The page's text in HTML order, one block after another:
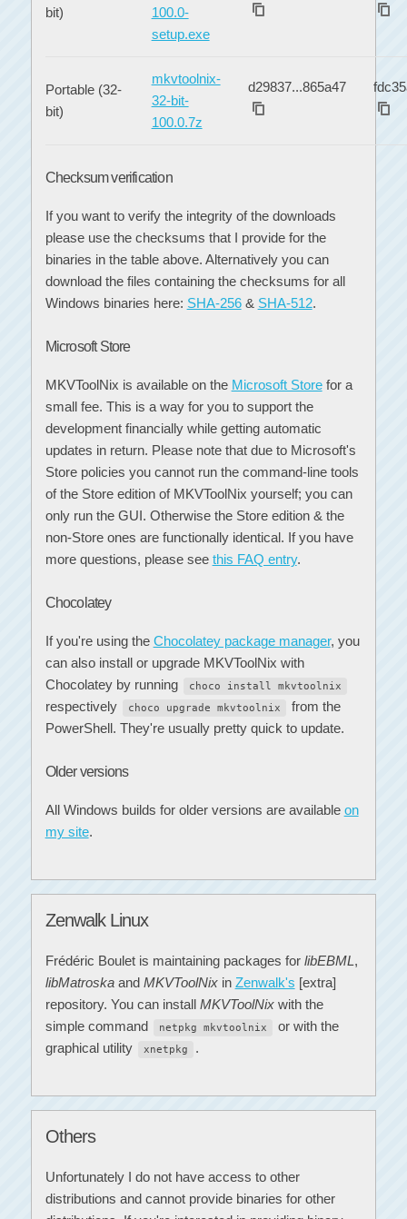
bit)
100.0-
setup.exe
Portable (32-
bit)
mkvtoolnix-
32-bit-
100.0.7z
d29837...865a47
Checksum verification
If you want to verify the integrity of the downloads
please use the checksums that I provide for the
binaries in the table above. Alternatively you can
download the files containing the checksums for all
Windows binaries here: SHA-256& SHA-512.
Microsoft Store
MKVToolNix is available on the Microsoft Storefor a
small fee. This is a way for you to support the
development financially while getting automatic
updates in return. Please note that due to Microsoft's
Store policies you cannot run the command-line tools
of the Store edition of MKVToolNix yourself; you can
only run the GUI. Otherwise the Store edition & the
non-Store ones are functionally identical. If you have
more questions, please see this FAQ entry.
Chocolatey
If you're using the Chocolatey package manager, you
can also install or upgrade MKVToolNix with
Chocolatey by running
choco install mkvtoolnix
respectively choco upgrade mkvtoolnix
from the
PowerShell. They're usually pretty quick to update.
Older versions
All Windows builds for older versions are available on
my site.
Zenwalk Linux
Frédéric Boulet is maintaining packages for libEBML,
libMatroskaand MKVToolNixin Zenwalk's [extra]
repository. You can install MKVToolNixwith the
simple command
netpkg mkvtoolnix
or with the
graphical utility
xnetpkg .
Others
Unfortunately I do not have access to other
distributions and cannot provide binaries for other